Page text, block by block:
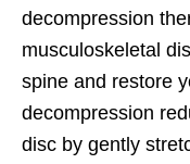
decompression
musculoskeletal
spine and restore
decompression
disc by gently